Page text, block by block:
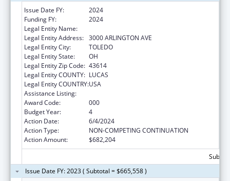
Issue Date FY:
2024
Funding FY:
2024
Legal Entity Name:
Legal Entity Address: 3000 ARLINGTON AVE
Legal Entity City:
TOLEDO
Legal Entity State:
OH
Legal Entity Zip Code: 43614
Legal Entity COUNTY: LUCAS
Legal Entity COUNTRY:USA
Assistance Listing:
Award Code:
000
Budget Year:
4
Action Date:
6/4/2024
Action Type:
NON-COMPETING CONTINUATION
Action Amount:
$682,204
Issue Date FY: 2023 ( Subtotal = $665,558 )